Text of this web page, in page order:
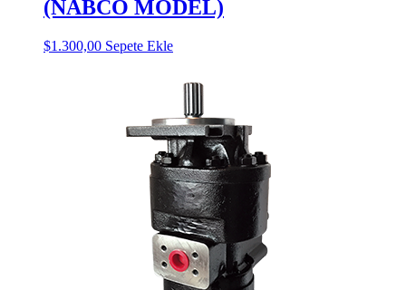
(NABCO MODEL)
$1.300,00 Sepete Ekle